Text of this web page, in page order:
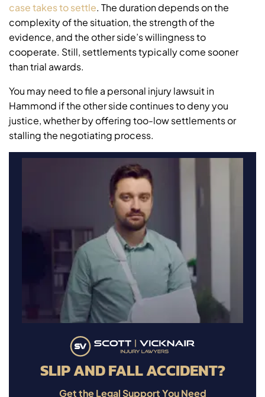
case takes to settle. The duration depends on the
complexity of the situation, the strength of the
evidence, and the other side’s willingness to
cooperate. Still, settlements typically come sooner
than trial awards.
You may need to file a personal injury lawsuit in
Hammond if the other side continues to deny you
justice, whether by offering too-low settlements or
stalling the negotiating process.
SLIP AND FALL ACCIDENT?
Get the Legal Support You Need